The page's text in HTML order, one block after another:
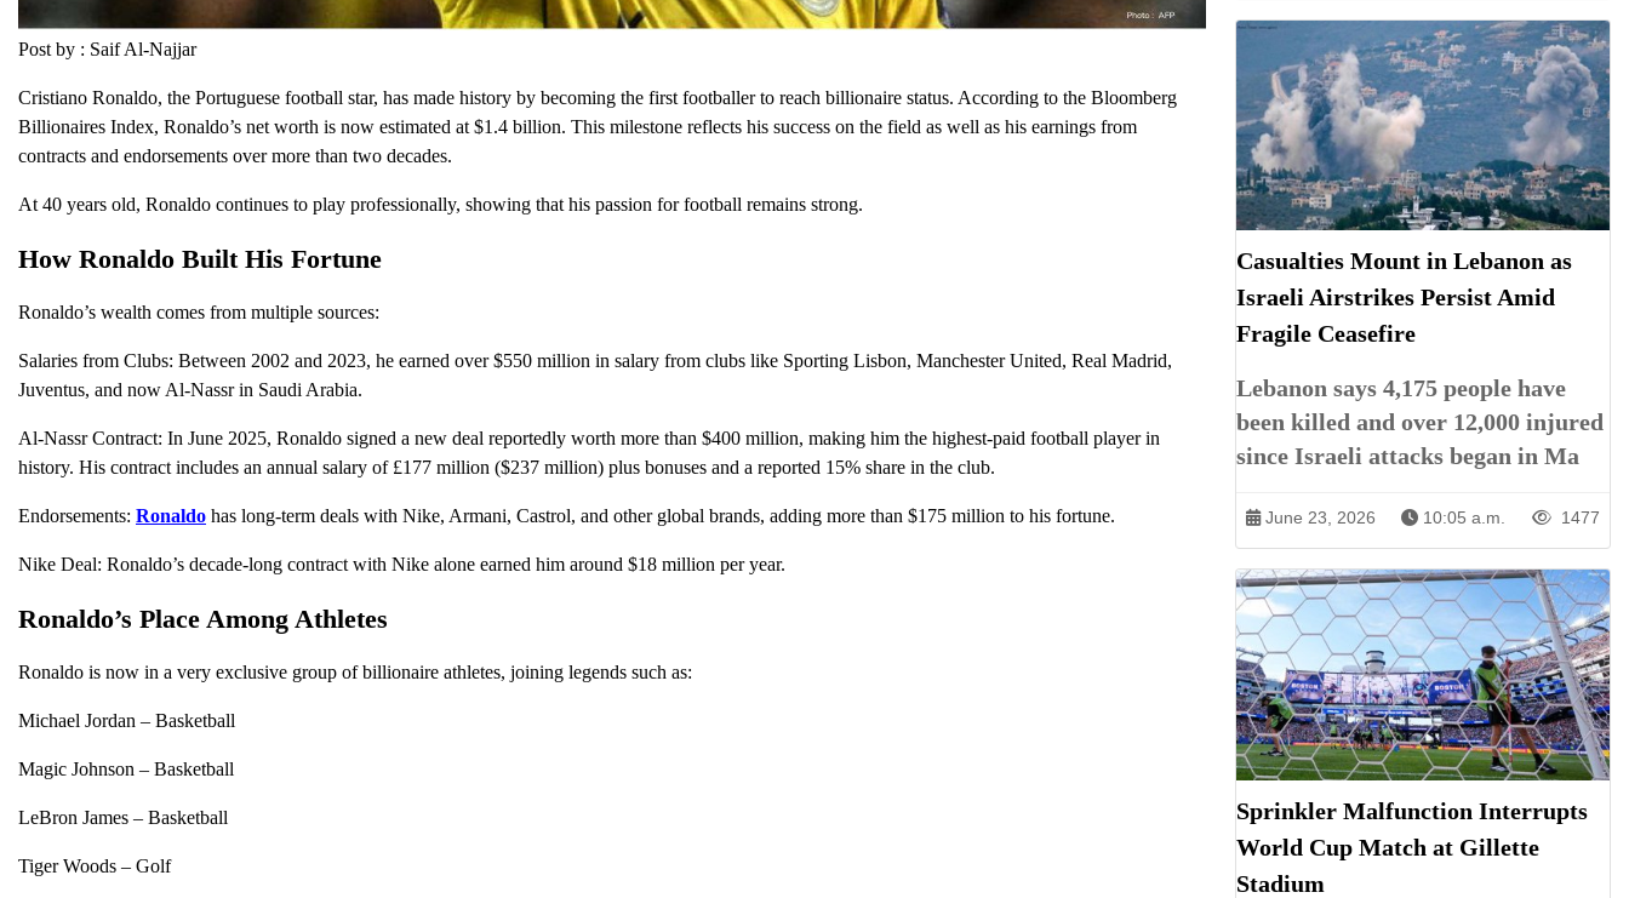
Post by : Saif Al-Najjar
Cristiano Ronaldo, the Portuguese football star, has made history by becoming the first footballer to reach billionaire status. According to the Bloomberg
Billionaires Index, Ronaldo’s net worth is now estimated at $1.4 billion. This milestone reflects his success on the field as well as his earnings from
contracts and endorsements over more than two decades.
At 40 years old, Ronaldo continues to play professionally, showing that his passion for football remains strong.
How Ronaldo Built His Fortune
Ronaldo’s wealth comes from multiple sources:
Salaries from Clubs: Between 2002 and 2023, he earned over $550 million in salary from clubs like Sporting Lisbon, Manchester United, Real Madrid,
Juventus, and now Al-Nassr in Saudi Arabia.
Al-Nassr Contract: In June 2025, Ronaldo signed a new deal reportedly worth more than $400 million, making him the highest-paid football player in
history. His contract includes an annual salary of £177 million ($237 million) plus bonuses and a reported 15% share in the club.
Endorsements: Ronaldo has long-term deals with Nike, Armani, Castrol, and other global brands, adding more than $175 million to his fortune.
Nike Deal: Ronaldo’s decade-long contract with Nike alone earned him around $18 million per year.
Ronaldo’s Place Among Athletes
Ronaldo is now in a very exclusive group of billionaire athletes, joining legends such as:
Michael Jordan – Basketball
Magic Johnson – Basketball
LeBron James – Basketball
Tiger Woods – Golf
Casualties Mount in Lebanon as
Israeli Airstrikes Persist Amid
Fragile Ceasefire
Lebanon says 4,175 people have
been killed and over 12,000 injured
since Israeli attacks began in Ma
June 23, 2026 10:05 a.m. 1477
Sprinkler Malfunction Interrupts
World Cup Match at Gillette
Stadium